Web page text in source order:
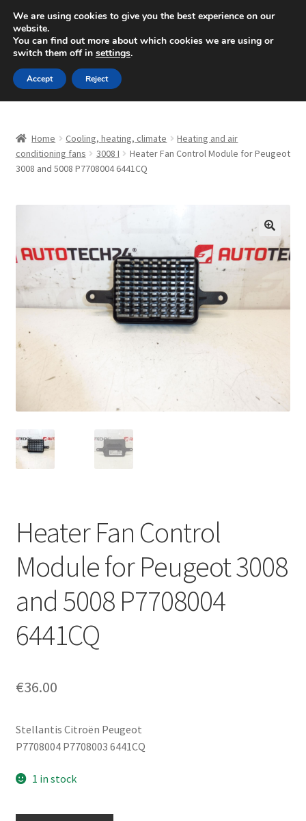
SHIPPING starting at 6 EUR
Mon-Fri 9 a.m. - 4 p.m.+420 704 494 494
Skip
to
navigation
Skip
to
content
About Us
CommerceOps OS
Complaint
Complaint Procedure
My account
Home Cooling, heating, climate
Heating and air
conditioning fans
3008 I
Heater Fan Control Module for Peugeot
3008 and 5008 P7708004 6441CQ
🔍
Heater Fan Control
Module for Peugeot 3008
and 5008 P7708004
6441CQ
€36.00
Stellantis Citroën Peugeot
P7708004 P7708003 6441CQ
1 in stock
We are using cookies to give you the best experience on our
website.
You can find out more about which cookies we are using or
switch them off in settings.
Accept Reject